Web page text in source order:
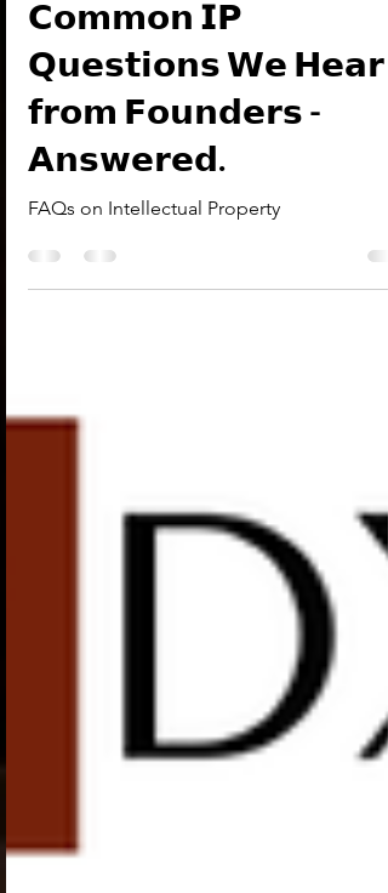
XLVI-𝗧𝗵𝗲 𝗠𝗼𝘀𝘁
𝗖𝗼𝗺𝗺𝗼𝗻 𝗜𝗣
𝗤𝘂𝗲𝘀𝘁𝗶𝗼𝗻𝘀 𝗪𝗲 𝗛𝗲𝗮𝗿
𝗳𝗿𝗼𝗺 𝗙𝗼𝘂𝗻𝗱𝗲𝗿𝘀 -
𝗔𝗻𝘀𝘄𝗲𝗿𝗲𝗱.